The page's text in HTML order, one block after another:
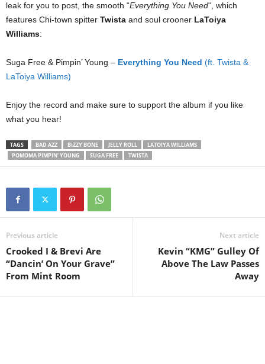
leak for you to post, the smooth “Everything You Need“, which
features Chi-town spitter Twista and soul crooner LaToiya
Williams:
Suga Free & Pimpin’ Young – Everything You Need (ft. Twista &
LaToiya Williams)
Enjoy the record and make sure to support the album if you like
what you hear!
TAGS BAD AZZ BIZZY BONE JELLY ROLL
LATOIYA WILLIAMS
POMOMA PIMPIN' YOUNG
SUGA FREE TWISTA
Previous article
Crooked I & Brevi Are
“Dancin’ On Your Grave”
From Mint Room
Next article
Kevin “KMG” Gulley Of
Above The Law Passes
Away